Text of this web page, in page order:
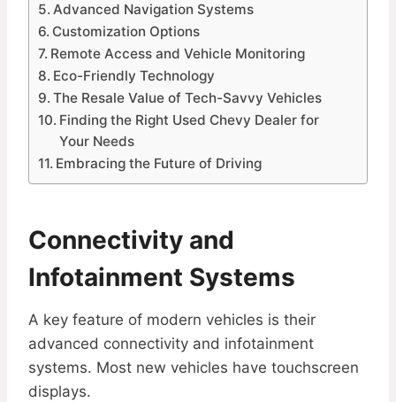
Advanced Navigation Systems
Customization Options
Remote Access and Vehicle Monitoring
Eco-Friendly Technology
The Resale Value of Tech-Savvy Vehicles
Finding the Right Used Chevy Dealer for
Your Needs
Embracing the Future of Driving
Connectivity and
Infotainment Systems
A key feature of modern vehicles is their
advanced connectivity and infotainment
systems. Most new vehicles have touchscreen
displays.